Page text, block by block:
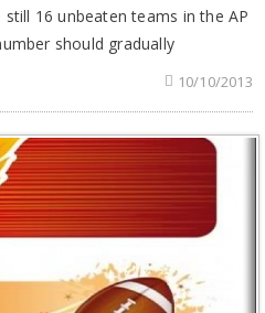
16 unbeaten teams in the AP
should gradually
10/10/2013